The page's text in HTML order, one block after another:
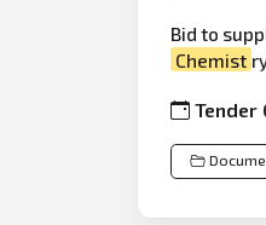
Bid to
Chemist
Tender